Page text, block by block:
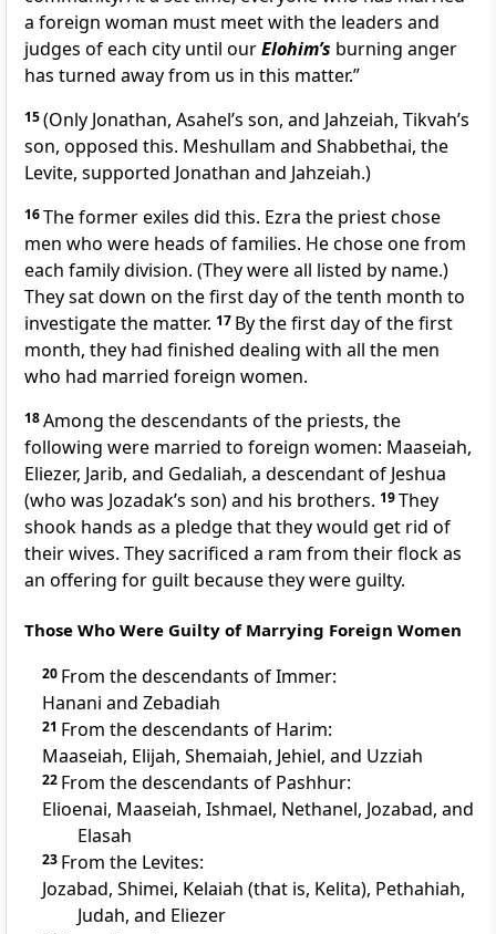
a foreign woman must meet with the leaders and
judges of each city until ourElohim’s burning anger
has turned away from us in this matter.”
15(Only Jonathan, Asahel’s son, and Jahzeiah, Tikvah’s
son, opposed this. Meshullam and Shabbethai, the
Levite, supported Jonathan and Jahzeiah.)
16The former exiles did this. Ezra the priest chose
men who were heads of families. He chose one from
each family division. (They were all listed by name.)
They sat down on the first day of the tenth month to
investigate the matter. 17 By the first day of the first
month, they had finished dealing with all the men
who had married foreign women.
18Among the descendants of the priests, the
following were married to foreign women: Maaseiah,
Eliezer, Jarib, and Gedaliah, a descendant of Jeshua
(who was Jozadak’s son) and his brothers. 19They
shook hands as a pledge that they would get rid of
their wives. They sacrificed a ram from their flock as
an offering for guilt because they were guilty.
Those Who Were Guilty of Marrying Foreign Women
20 From the descendants of Immer:
Hanani and Zebadiah
21 From the descendants of Harim:
Maaseiah, Elijah, Shemaiah, Jehiel, and Uzziah
22 From the descendants of Pashhur:
Elioenai, Maaseiah, Ishmael, Nethanel, Jozabad, and
Elasah
23 From the Levites:
Jozabad, Shimei, Kelaiah (that is, Kelita), Pethahiah,
Judah, and Eliezer